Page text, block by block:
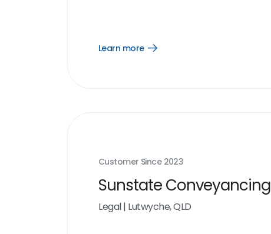
Learn more
Open
Customer Since 2023
Sunstate Conveyancing
Legal| Lutwyche, QLD